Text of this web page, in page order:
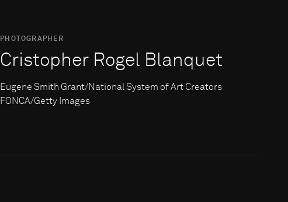
PHOTOGRAPHER
Cristopher Rogel Blanquet
Eugene Smith Grant/National System of Art Creators
FONCA/Getty Images